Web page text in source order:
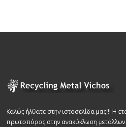
Καλώς ήλθατε στην ιστοσελίδα μας!!! Η
πρωτοπόρος στην ανακύκλωση μετάλλων